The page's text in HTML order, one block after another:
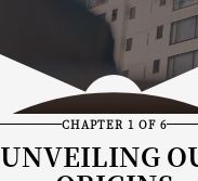
CHAPTER 1 OF 6
UNVEILING